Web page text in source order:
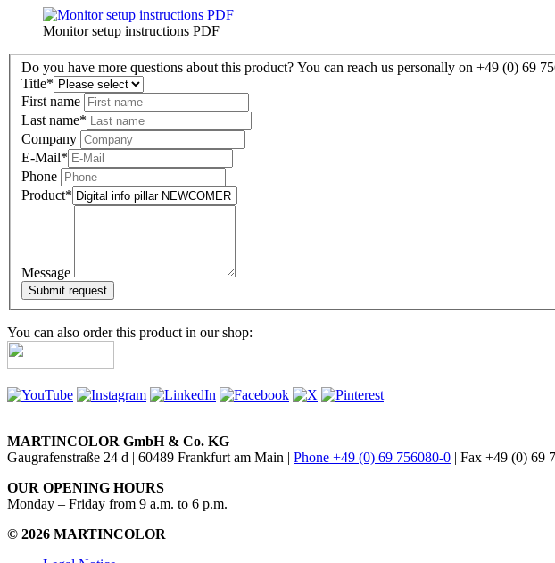
Monitor setup instructions PDF
Do you have more questions about this product? You can reach us personally on +49 (0) 69
Title*
First name
Last name*
Company
E-Mail*
Phone
Product*
Message
You can also order this product in our shop:
MARTINCOLOR GmbH & Co. KG
Gaugrafenstraße 24 d | 60489 Frankfurt am Main | Phone +49 (0) 69 756080-0 | Fax +49 (0) 69
OUR OPENING HOURS
Monday – Friday from 9 a.m. to 6 p.m.
© 2026 MARTINCOLOR